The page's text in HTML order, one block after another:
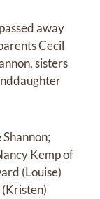
away
Cecil
sisters
Kemp of
(Louise)
(Kristen)